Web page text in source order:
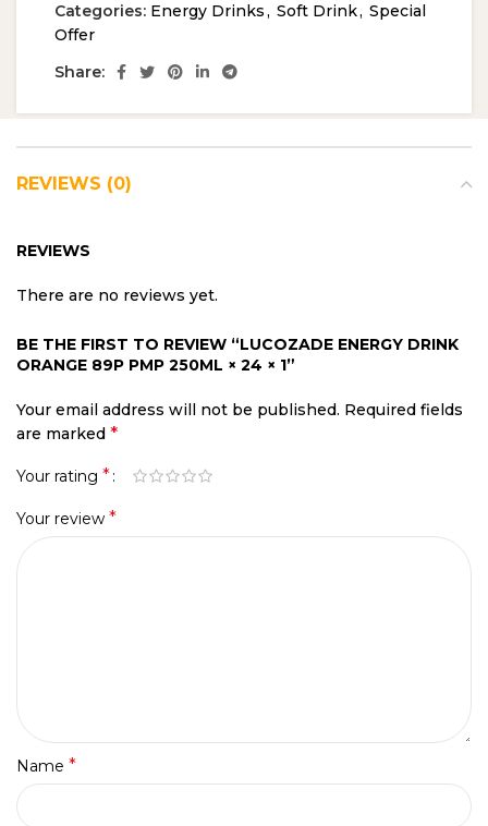
Categories: Energy Drinks, Soft Drink, Special
Offer
Share:
REVIEWS (0)
REVIEWS
There are no reviews yet.
BE THE FIRST TO REVIEW “LUCOZADE ENERGY DRINK
ORANGE 89P PMP 250ML × 24 × 1”
Your email address will not be published. Required fields
are marked *
Your rating *
Your review *
Name *